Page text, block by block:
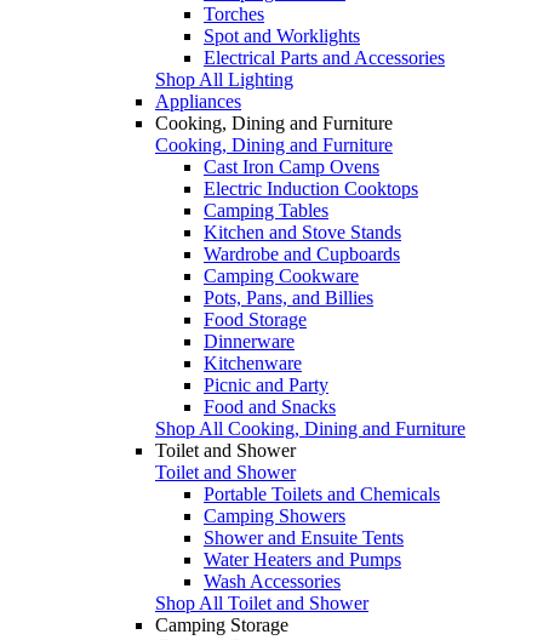
Torches
Spot and Worklights
Electrical Parts and Accessories
Shop All Lighting
Appliances
Cooking, Dining and Furniture
Cooking, Dining and Furniture
Cast Iron Camp Ovens
Electric Induction Cooktops
Camping Tables
Kitchen and Stove Stands
Wardrobe and Cupboards
Camping Cookware
Pots, Pans, and Billies
Food Storage
Dinnerware
Kitchenware
Picnic and Party
Food and Snacks
Shop All Cooking, Dining and Furniture
Toilet and Shower
Toilet and Shower
Portable Toilets and Chemicals
Camping Showers
Shower and Ensuite Tents
Water Heaters and Pumps
Wash Accessories
Shop All Toilet and Shower
Camping Storage